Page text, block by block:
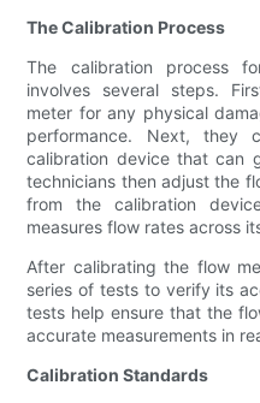
The Calibration Process
The calibration process
involves several steps.
meter for any physical
performance. Next,
calibration device that can
technicians then adjust the
from the calibration
measures flow rates across
After calibrating the flow
series of tests to verify its
tests help ensure that the
accurate measurements in
Calibration Standards